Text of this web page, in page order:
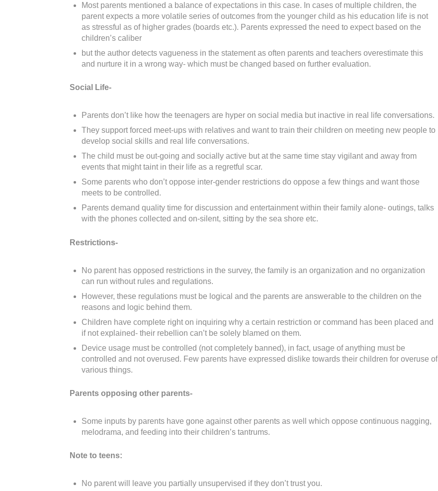
Most parents mentioned a balance of expectations in this case. In cases of multiple children, the
parent expects a more volatile series of outcomes from the younger child as his education life is not
as stressful as of higher grades (boards etc.). Parents expressed the need to expect based on the
children’s caliber
but the author detects vagueness in the statement as often parents and teachers overestimate this
and nurture it in a wrong way- which must be changed based on further evaluation.
Social Life-
Parents don’t like how the teenagers are hyper on social media but inactive in real life conversations.
They support forced meet-ups with relatives and want to train their children on meeting new people to
develop social skills and real life conversations.
The child must be out-going and socially active but at the same time stay vigilant and away from
events that might taint in their life as a regretful scar.
Some parents who don’t oppose inter-gender restrictions do oppose a few things and want those
meets to be controlled.
Parents demand quality time for discussion and entertainment within their family alone- outings, talks
with the phones collected and on-silent, sitting by the sea shore etc.
Restrictions-
No parent has opposed restrictions in the survey, the family is an organization and no organization
can run without rules and regulations.
However, these regulations must be logical and the parents are answerable to the children on the
reasons and logic behind them.
Children have complete right on inquiring why a certain restriction or command has been placed and
if not explained- their rebellion can’t be solely blamed on them.
Device usage must be controlled (not completely banned), in fact, usage of anything must be
controlled and not overused. Few parents have expressed dislike towards their children for overuse of
various things.
Parents opposing other parents-
Some inputs by parents have gone against other parents as well which oppose continuous nagging,
melodrama, and feeding into their children’s tantrums.
Note to teens:
No parent will leave you partially unsupervised if they don’t trust you.